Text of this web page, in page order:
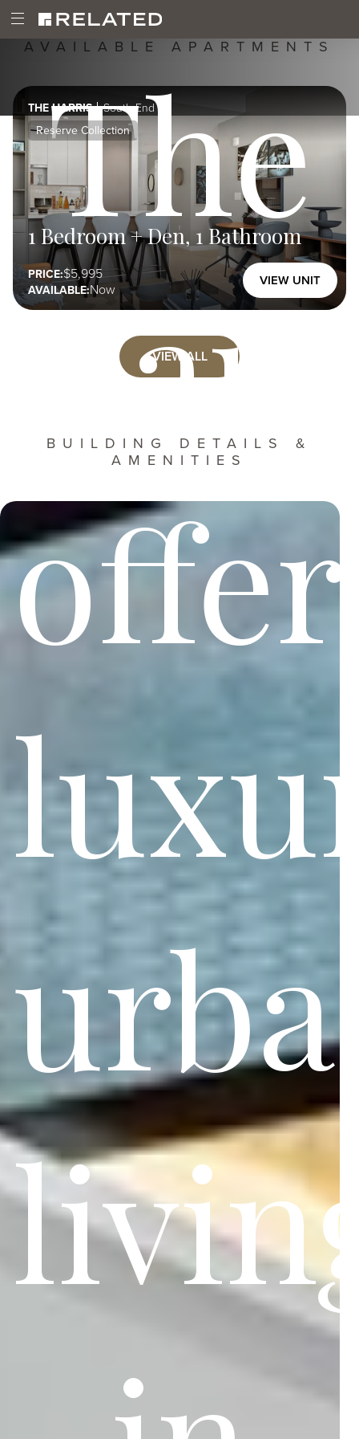
main
Open
Main
Menu
Main
navigation
MA
Image
The
AVAILABLE APARTMENTS
THE HARRIS
South End
Reserve Collection
1 Bedroom + Den, 1 Bathroom
PRICE: 5,995
AVAILABLE:Now
VIEW UNIT
VIEW ALL
BUILDING DETAILS &
AMENITIES